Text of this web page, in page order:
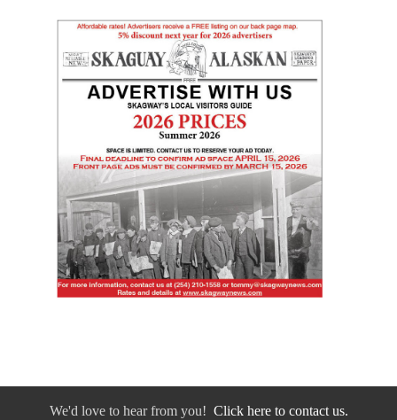
We'd love to hear from you! Click here to contact us.